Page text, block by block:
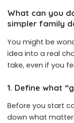
What can you
simpler family
You might be
idea into a real
take, even if you
1. Define what
Before you start
down what